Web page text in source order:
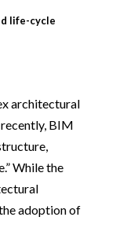
life-cycle
architectural
BIM
While the
adoption of